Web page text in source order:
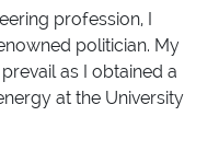
profession, I
politician. My
as I obtained a
at the University